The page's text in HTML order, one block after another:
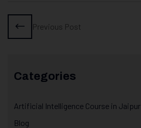
Previous Post
Categories
Artificial Intelligence Course in Jaipur
Blog